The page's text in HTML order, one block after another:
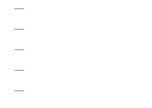
—
—
—
—
—